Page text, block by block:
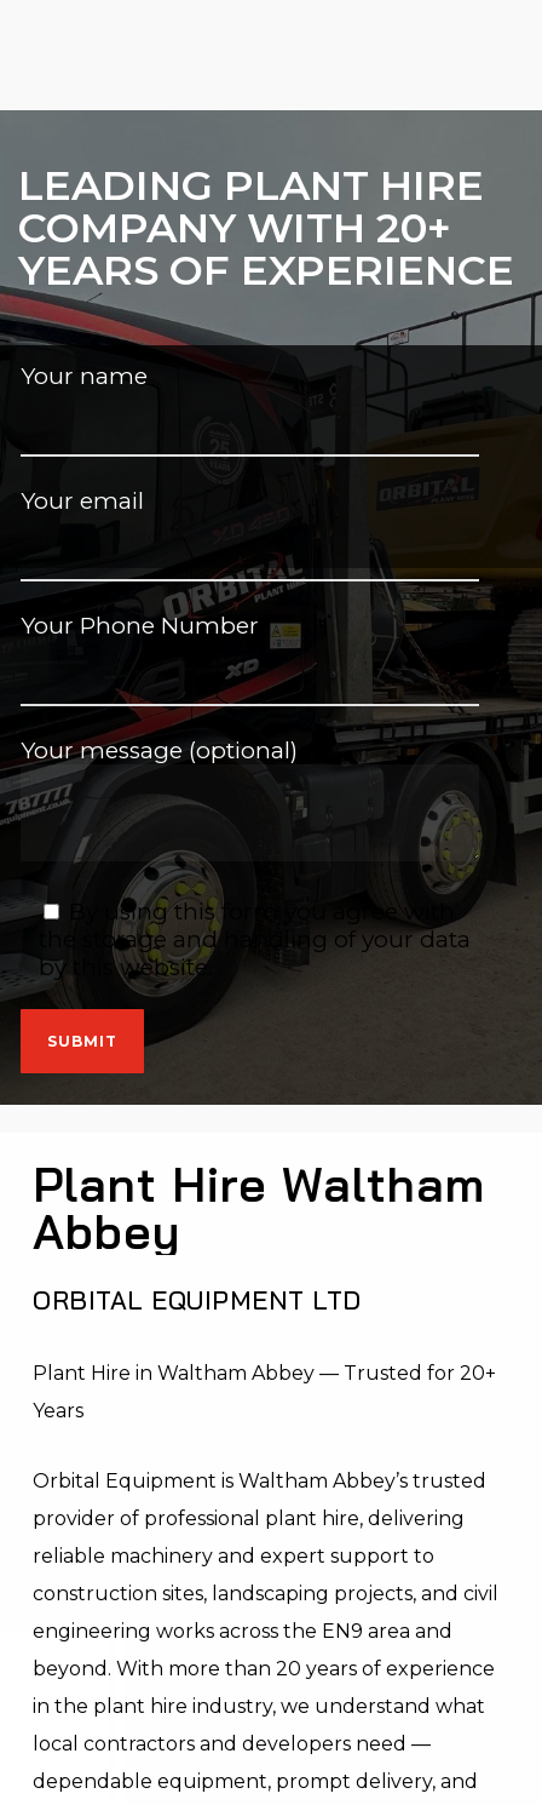
LEADING PLANT HIRE
COMPANY WITH 20+
YEARS OF EXPERIENCE
Your name
Your email
Your Phone Number
Your message (optional)
By using this form you agree with
the storage and handling of your data
by this website.
Plant Hire Waltham
Abbey
ORBITAL EQUIPMENT LTD
Plant Hire in Waltham Abbey — Trusted for 20+
Years
Orbital Equipment is Waltham Abbey’s trusted
provider of professional plant hire, delivering
reliable machinery and expert support to
construction sites, landscaping projects, and civil
engineering works across the EN9 area and
beyond. With more than 20 years of experience
in the plant hire industry, we understand what
local contractors and developers need —
dependable equipment, prompt delivery, and